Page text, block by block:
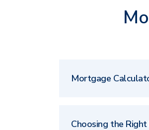
Mortgage
Choosing the Right